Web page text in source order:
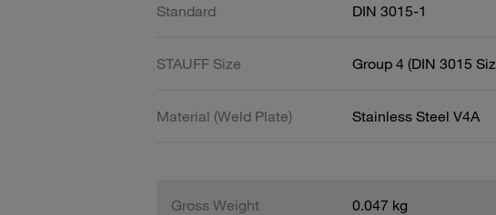
Standard DIN 3015-1
STAUFF Size Group 4 (DIN 3015
Material (Weld Plate) Stainless Steel V4A
Gross Weight 0.047 kg